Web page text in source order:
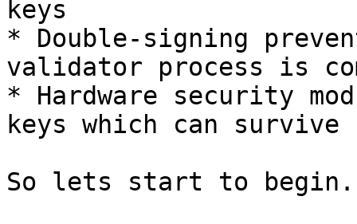
keys
* Double-signing
validator process is
* Hardware security
keys which can survive
So lets start to begin.